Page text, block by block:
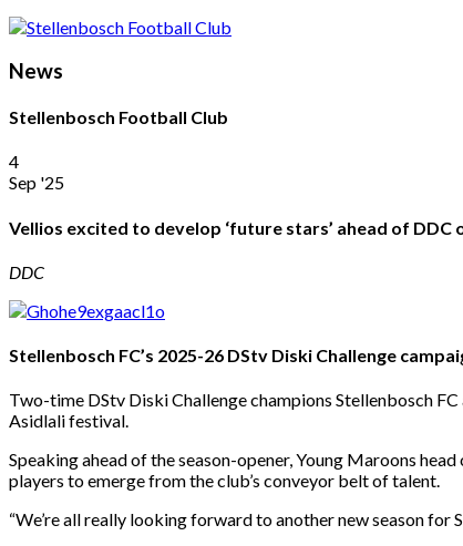
News
Stellenbosch Football Club
4
Sep '25
Vellios excited to develop ‘future stars’ ahead of DDC
DDC
Stellenbosch FC’s 2025-26 DStv Diski Challenge
Two-time DStv Diski Challenge champions Stellenbosch
Asidlali festival.
Speaking ahead of the season-opener, Young Maroons
players to emerge from the club’s conveyor belt of talent.
“We’re all really looking forward to another new season for